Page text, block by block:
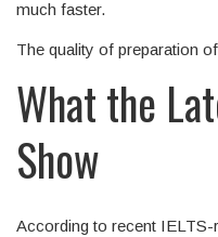
much faster.
The quality of preparation
What the
Show
According to recent IELTS-